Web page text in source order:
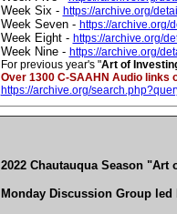
Week Six - https://archive.org/
Week Seven - https://archive.org/
Week Eight - https://archive.org/
Week Nine - https://archive.org/
For previous year's "Art of
Over 1300 C-SAAHN Audio links
https://archive.org/
2022 Chautauqua Season
Monday Discussion Group